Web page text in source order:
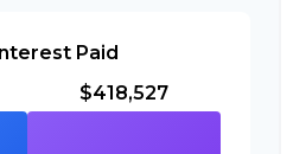
Paid
$418,527